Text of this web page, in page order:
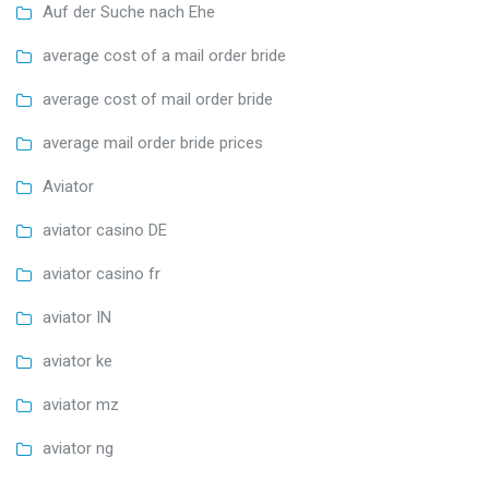
Auf der Suche nach Ehe
average cost of a mail order bride
average cost of mail order bride
average mail order bride prices
Aviator
aviator casino DE
aviator casino fr
aviator IN
aviator ke
aviator mz
aviator ng